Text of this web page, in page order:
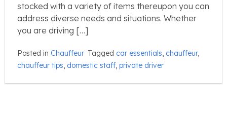
stocked with a variety of items thereupon you can
address diverse needs and situations. Whether
you are driving […]
Posted in Chauffeur Tagged car essentials chauffeur,
chauffeur tips domestic staff private driver